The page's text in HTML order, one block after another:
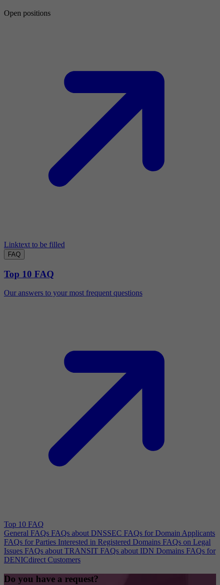
Open positions
Linktext to be filled
FAQ
Top 10 FAQ
Our answers to your most frequent questions
Top 10 FAQ
General FAQs FAQs about DNSSEC FAQs for Domain Applicants
FAQs for Parties Interested in Registered Domains FAQs on Legal
Issues FAQs about TRANSIT FAQs about IDN Domains FAQs for
DENICdirect Customers
Do you have a request?